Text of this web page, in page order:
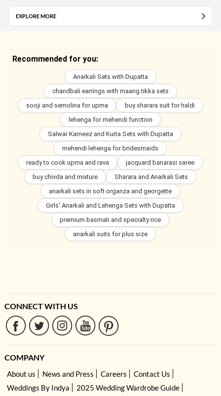
EXPLORE MORE
Recommended for you:
Anarkali Sets with Dupatta
chandbali earrings with maang tikka sets
sooji and semolina for upma
buy sharara suit for haldi
lehenga for mehendi function
Salwar Kameez and Kurta Sets with Dupatta
mehendi lehenga for bridesmaids
ready to cook upma and rava
jacquard banarasi saree
buy chivda and mixture
Sharara and Anarkali Sets
anarkali sets in soft organza and georgette
Girls' Anarkali and Lehenga Sets with Dupatta
premium basmati and specialty rice
anarkali suits for plus size
CONNECT WITH US
COMPANY
About us News and Press Careers
Contact Us
Weddings By Indya
2025 Wedding Wardrobe Guide